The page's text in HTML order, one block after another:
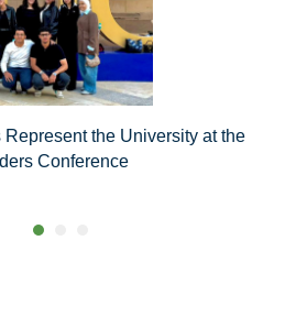
Represent the University at the
Conference